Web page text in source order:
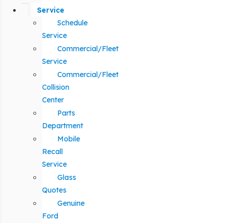
Service
Schedule
Service
Commercial/Fleet
Service
Commercial/Fleet
Collision
Center
Parts
Department
Mobile
Recall
Service
Glass
Quotes
Genuine
Ford